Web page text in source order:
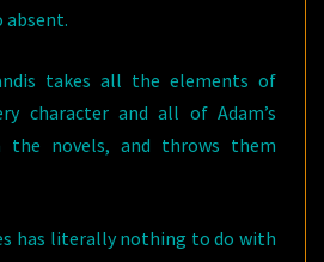
absent.
takes all the elements of
character and all of Adam’s
the novels, and throws them
has literally nothing to do with